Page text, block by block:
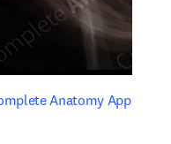
Anatomy Appopens